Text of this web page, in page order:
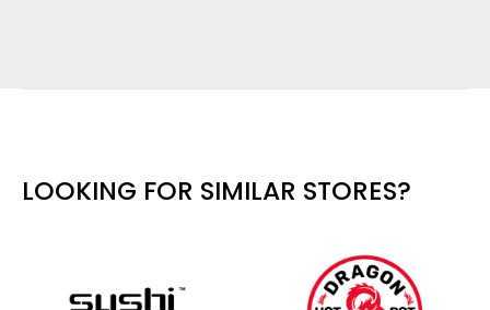
LOOKING FOR SIMILAR STORES?